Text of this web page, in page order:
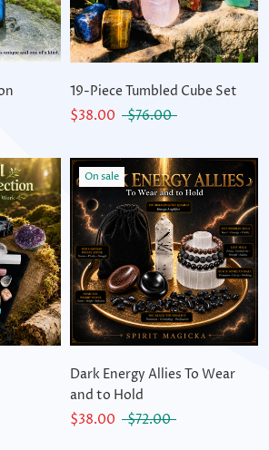
19-Piece Tumbled Cube Set
$38.00
$76.00
On sale
Dark Energy Allies To Wear
and to Hold
$38.00
$72.00